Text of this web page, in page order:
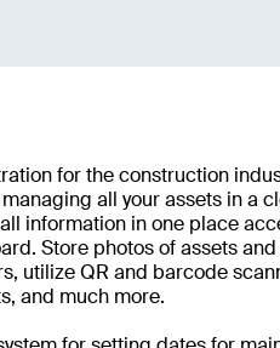
for the construction
all your assets in a
information in one place
Store photos of assets
utilize QR and barcode
and much more.